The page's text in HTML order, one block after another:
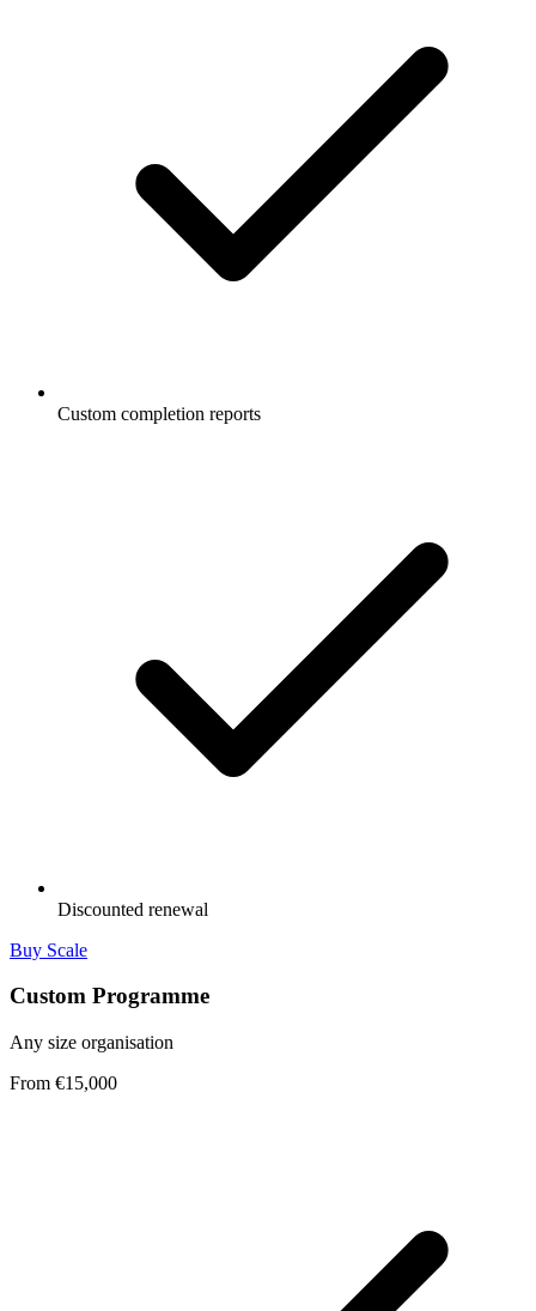
Custom completion reports
Discounted renewal
Buy Scale
Custom Programme
Any size organisation
From €15,000